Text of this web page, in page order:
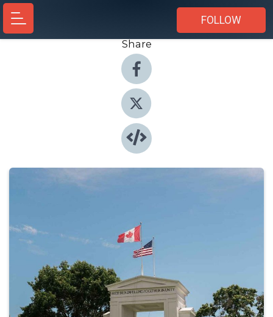
FOLLOW
Share